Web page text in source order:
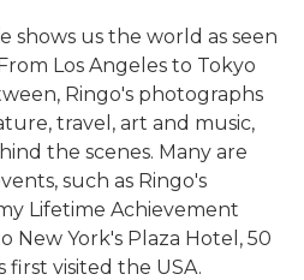
shows us the world as seen
Los Angeles to Tokyo
Ringo's photographs
travel, art and music,
the scenes. Many are
such as Ringo's
Lifetime Achievement
New York's Plaza Hotel, 50
first visited the USA.